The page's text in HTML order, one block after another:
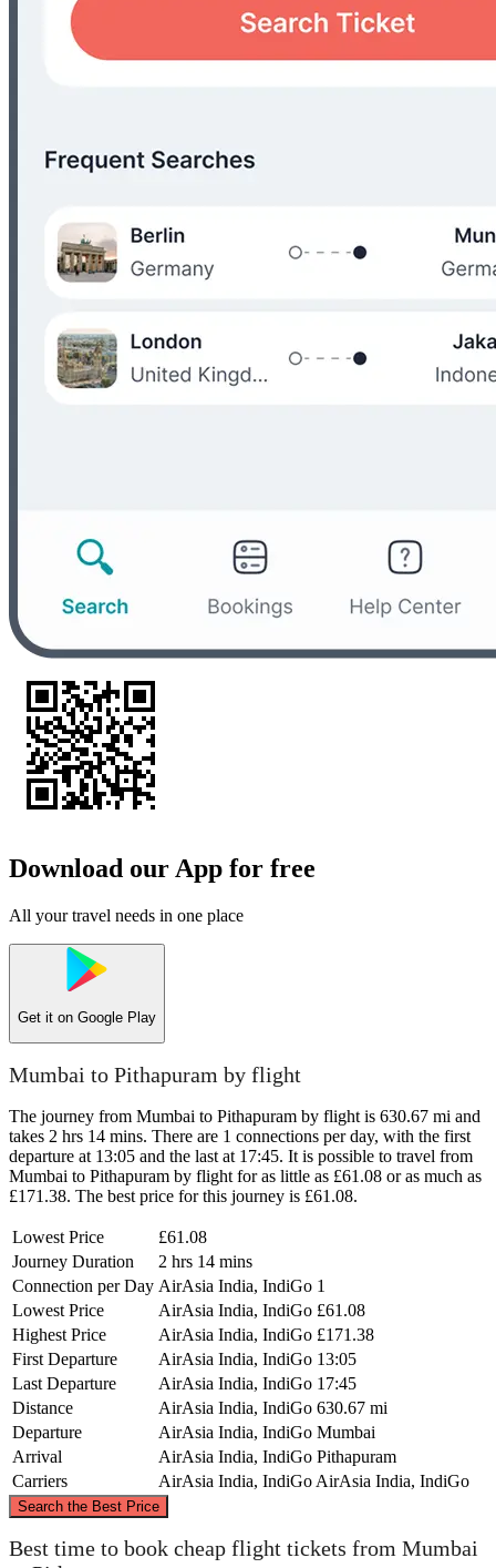
Download our App for free
All your travel needs in one place
Get it on Google Play
Mumbai to Pithapuram by flight
The journey from Mumbai to Pithapuram by flight is 630.67 mi and
takes 2 hrs 14 mins. There are 1 connections per day, with the first
departure at 13:05 and the last at 17:45. It is possible to travel from
Mumbai to Pithapuram by flight for as little as £61.08 or as much as
£171.38. The best price for this journey is £61.08.
Lowest Price
£61.08
Journey Duration
2 hrs 14 mins
Connection per Day AirAsia India, IndiGo 1
Lowest Price
AirAsia India, IndiGo £61.08
Highest Price
AirAsia India, IndiGo £171.38
First Departure
AirAsia India, IndiGo 13:05
Last Departure
AirAsia India, IndiGo 17:45
Distance
AirAsia India, IndiGo 630.67 mi
Departure
AirAsia India, IndiGo Mumbai
Arrival
AirAsia India, IndiGo Pithapuram
Carriers
AirAsia India, IndiGo AirAsia India, IndiGo
Search the Best Price
©CARTO, © OpenStreetMapcontributors
Best time to book cheap flight tickets from Mumbai